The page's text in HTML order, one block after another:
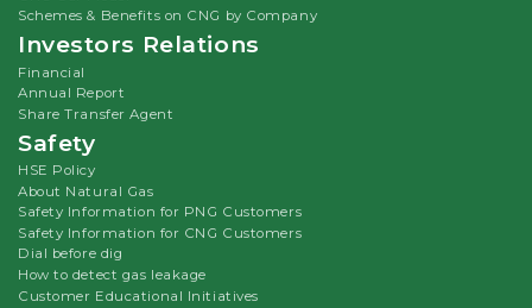
Schemes & Benefits on CNG by Company
Investors Relations
Financial
Annual Report
Share Transfer Agent
Safety
HSE Policy
About Natural Gas
Safety Information for PNG Customers
Safety Information for CNG Customers
Dial before dig
How to detect gas leakage
Customer Educational Initiatives